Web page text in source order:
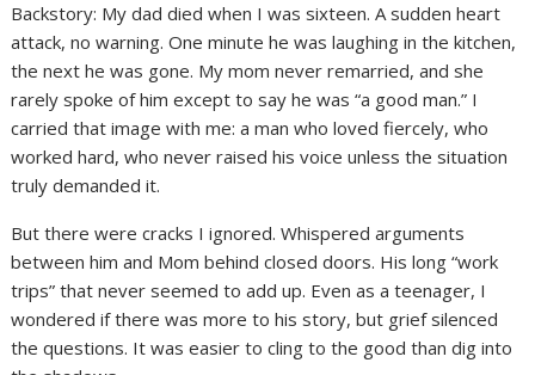
Backstory: My dad died when I was sixteen. A sudden heart
attack, no warning. One minute he was laughing in the kitchen,
the next he was gone. My mom never remarried, and she
rarely spoke of him except to say he was “a good man.” I
carried that image with me: a man who loved fiercely, who
worked hard, who never raised his voice unless the situation
truly demanded it.
But there were cracks I ignored. Whispered arguments
between him and Mom behind closed doors. His long “work
trips” that never seemed to add up. Even as a teenager, I
wondered if there was more to his story, but grief silenced
the questions. It was easier to cling to the good than dig into